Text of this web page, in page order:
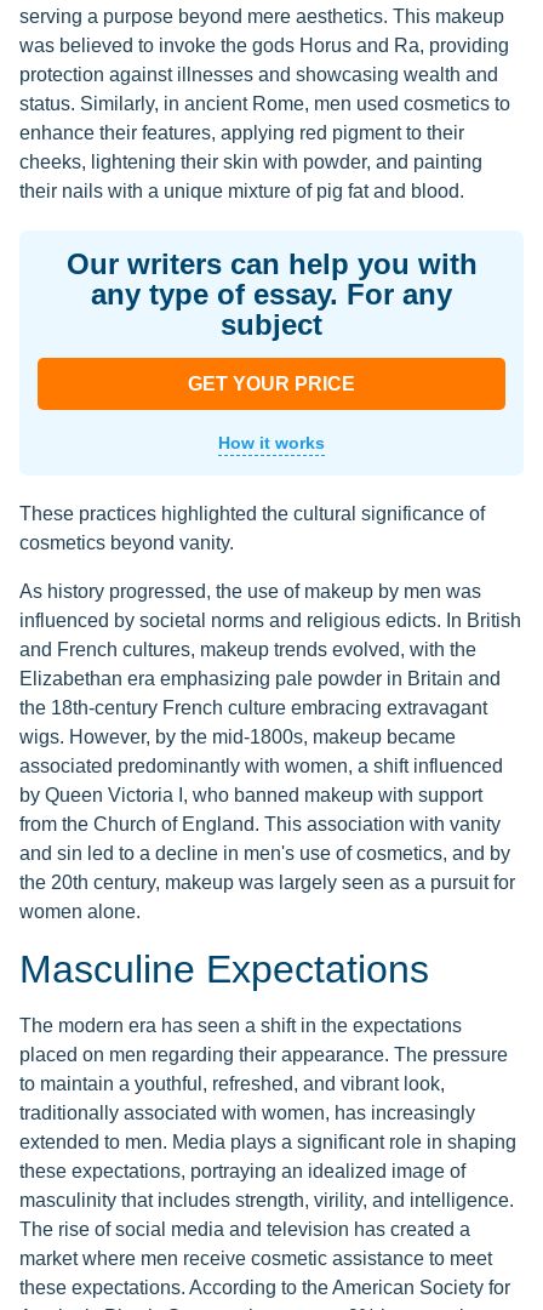
serving a purpose beyond mere aesthetics. This makeup
was believed to invoke the gods Horus and Ra, providing
protection against illnesses and showcasing wealth and
status. Similarly, in ancient Rome, men used cosmetics to
enhance their features, applying red pigment to their
cheeks, lightening their skin with powder, and painting
their nails with a unique mixture of pig fat and blood.
Our writers can help you with
any type of essay. For any
subject
GET YOUR PRICE
How it works
These practices highlighted the cultural significance of
cosmetics beyond vanity.
As history progressed, the use of makeup by men was
influenced by societal norms and religious edicts. In British
and French cultures, makeup trends evolved, with the
Elizabethan era emphasizing pale powder in Britain and
the 18th-century French culture embracing extravagant
wigs. However, by the mid-1800s, makeup became
associated predominantly with women, a shift influenced
by Queen Victoria I, who banned makeup with support
from the Church of England. This association with vanity
and sin led to a decline in men's use of cosmetics, and by
the 20th century, makeup was largely seen as a pursuit for
women alone.
Masculine Expectations
The modern era has seen a shift in the expectations
placed on men regarding their appearance. The pressure
to maintain a youthful, refreshed, and vibrant look,
traditionally associated with women, has increasingly
extended to men. Media plays a significant role in shaping
these expectations, portraying an idealized image of
masculinity that includes strength, virility, and intelligence.
The rise of social media and television has created a
market where men receive cosmetic assistance to meet
these expectations. According to the American Society for